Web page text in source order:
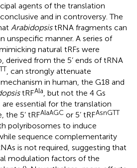
agents of the translation
and in controversy. The
ArabidopsistRNA fragments can
unspecific manner. A series of
natural tRFs were
derived from the 5’ ends of tRNA
, can strongly attenuate
in human, the G18 and
tRFAla , but not the 4 Gs
are essential for the translation
the 5’ tRFAlaAGC or 5’ tRFAsnGTT
polyribosomes to induce
sequence complementarity
is not required, suggesting that
modulation factors of the